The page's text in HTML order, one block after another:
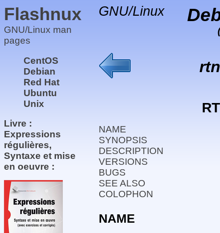
Flashnux
GNU/Linux man
pages
CentOS
Debian
Red Hat
Ubuntu
Unix
Livre :
Expressions
régulières,
Syntaxe et mise
en oeuvre :
GNU/Linux
NAME
SYNOPSIS
DESCRIPTION
VERSIONS
BUGS
SEE ALSO
COLOPHON
NAME